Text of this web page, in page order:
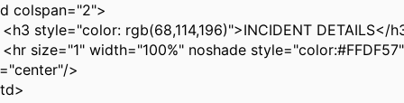
rgb(68,114,196)">INCIDENT DETAILS</
width="100%" noshade style="color:#FFDF57"
>